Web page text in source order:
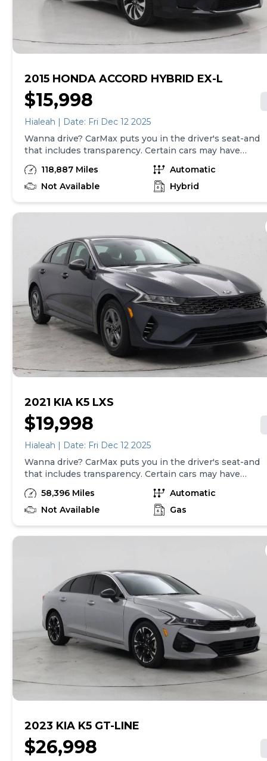
transfer fees are due in advance of vehicle delivery and
are separate from sales transactions. Inventory shown
here is updated every 24 hours.Prior Use:Rental
2015 HONDA ACCORD HYBRID EX-L
$15,998
Hialeah | Date: Fri Dec 12 2025
Wanna drive? CarMax puts you in the driver's seat-and
that includes transparency. Certain cars may have
unrepaired safety recalls, so check nhtsa.gov/recalls to
find out if this vehicle has any unrepaired safety
recalls. With this information and more, you're
how of your experience. At CarMax, you can shop your
of both, and we stand behind every used car we sell
with a 90-Day/4,000-Mile (whichever comes first)
Limited Warranty and a 10-day money back guarantee.
See store and carmax.com for details. Price excludes
tax, title, tags and $399 CarMax processing fee (not
required by law). Price assumes that final purchase will
be made in the State of OK, unless vehicle is non-
transferable. Vehicle subject to prior sale. Applicable
transfer fees are due in advance of vehicle delivery and
are separate from sales transactions. Inventory shown
here is updated every 24 hours.
118,887 Miles
Automatic
Not Available
Hybrid
2021 KIA K5 LXS
$19,998
Hialeah | Date: Fri Dec 12 2025
Wanna drive? CarMax puts you in the driver's seat-and
that includes transparency. Certain cars may have
unrepaired safety recalls, so check nhtsa.gov/recalls to
find out if this vehicle has any unrepaired safety
recalls. With this information and more, you're
how of your experience. At CarMax, you can shop your
with a 90-Day/4,000-Mile (whichever comes first)
Limited Warranty and a 10-day money back guarantee.
See store and carmax.com for details. Price excludes
tax, title, tags, and $199 CarMax processing fee (not
required by law). Price assumes that final purchase will
be made in the State of SC, unless vehicle is non-
transferable. Vehicle subject to prior sale. Applicable
transfer fees are due in advance of vehicle delivery and
are separate from sales transactions. Inventory shown
here is updated every 24 hours.Prior Use:Fleet|Rental
58,396 Miles
Automatic
Not Available
Gas
2023 KIA K5 GT-LINE
$26,998